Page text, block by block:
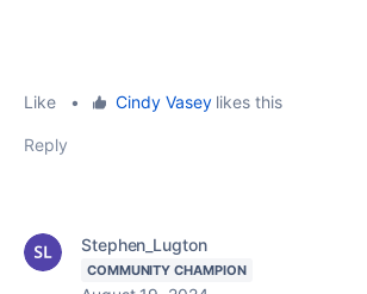
Like • Cindy Vaseylikes this
Reply
Stephen_Lugton
COMMUNITY CHAMPION